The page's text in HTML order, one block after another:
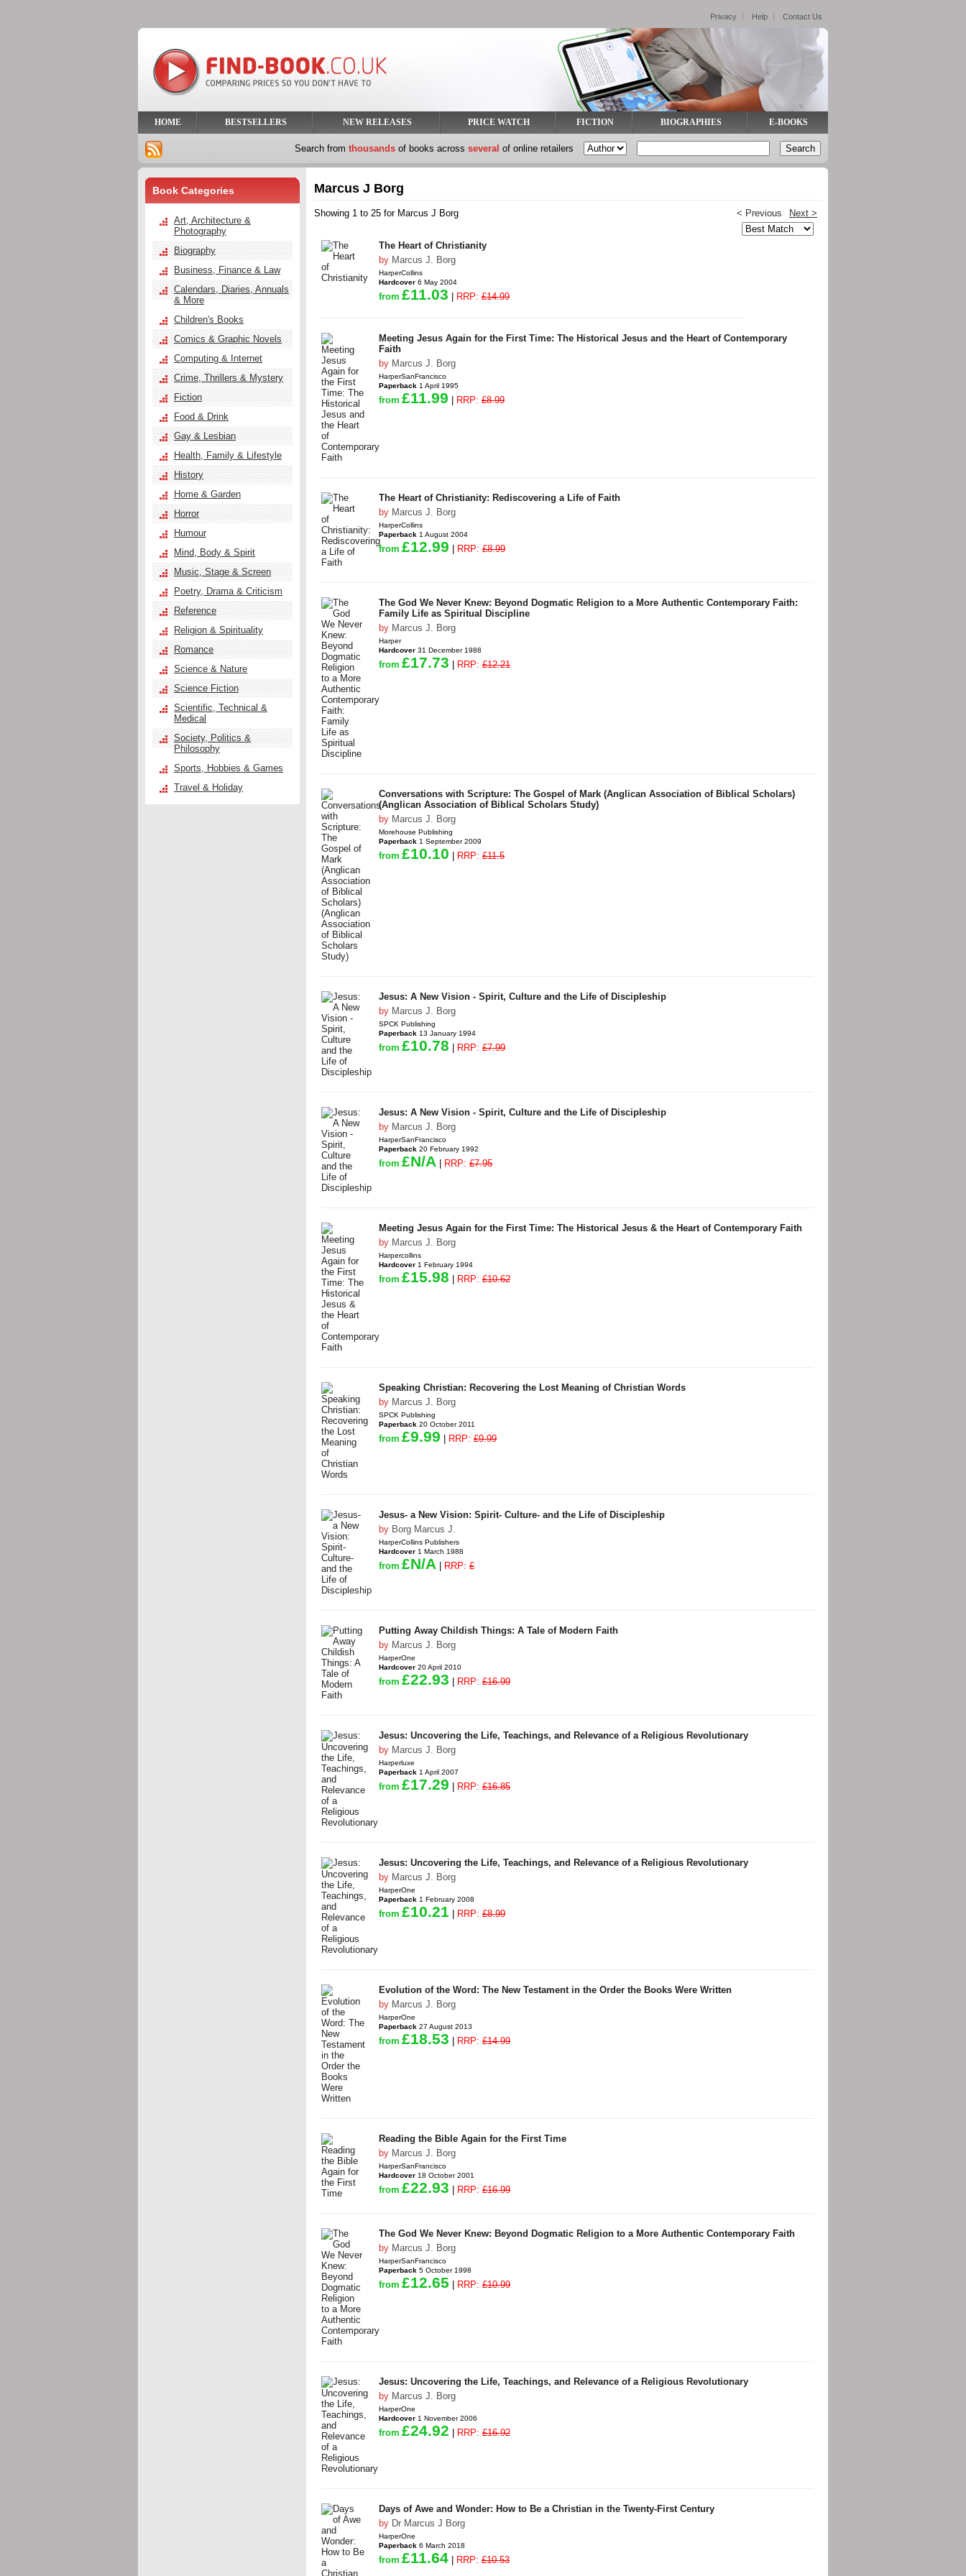
HOME BESTSELLERS NEW RELEASES PRICE WATCH FICTION BIOGRAPHIES E-BOOKS
Search from thousands of books across several of online retailers
Marcus J Borg
Showing 1 to 25 for Marcus J Borg < Previous Next >
The Heart of Christianity
by Marcus J. Borg
HarperCollins
Hardcover 6 May 2004
from £11.03 RRP: £14.99
Meeting Jesus Again for the First Time: The Historical Jesus and the Heart of Contemporary
Faith
by Marcus J. Borg
HarperSanFrancisco
Paperback 1 April 1995
from £11.99 RRP: £8.99
The Heart of Christianity: Rediscovering a Life of Faith
by Marcus J. Borg
HarperCollins
Paperback 1 August 2004
from £12.99 RRP: £8.99
The God We Never Knew: Beyond Dogmatic Religion to a More Authentic Contemporary Faith:
Family Life as Spiritual Discipline
by Marcus J. Borg
Harper
Hardcover 31 December 1988
from £17.73 RRP: £12.21
Conversations with Scripture: The Gospel of Mark (Anglican Association of Biblical Scholars)
(Anglican Association of Biblical Scholars Study)
by Marcus J. Borg
Morehouse Publishing
Paperback 1 September 2009
from £10.10 RRP: £11.5
Jesus: A New Vision - Spirit, Culture and the Life of Discipleship
by Marcus J. Borg
SPCK Publishing
Paperback 13 January 1994
from £10.78 RRP: £7.99
Jesus: A New Vision - Spirit, Culture and the Life of Discipleship
by Marcus J. Borg
HarperSanFrancisco
Paperback 20 February 1992
from £N/A RRP: £7.95
Meeting Jesus Again for the First Time: The Historical Jesus & the Heart of Contemporary Faith
by Marcus J. Borg
Harpercollins
Hardcover 1 February 1994
from £15.98 RRP: £10.62
Speaking Christian: Recovering the Lost Meaning of Christian Words
by Marcus J. Borg
SPCK Publishing
Paperback 20 October 2011
from £9.99 RRP: £9.99
Jesus- a New Vision: Spirit- Culture- and the Life of Discipleship
by Borg Marcus J.
HarperCollins Publishers
Hardcover 1 March 1988
from £N/A RRP: £
Putting Away Childish Things: A Tale of Modern Faith
by Marcus J. Borg
HarperOne
Hardcover 20 April 2010
from £22.93 RRP: £16.99
Jesus: Uncovering the Life, Teachings, and Relevance of a Religious Revolutionary
by Marcus J. Borg
Harperluxe
Paperback 1 April 2007
from £17.29 RRP: £16.85
Jesus: Uncovering the Life, Teachings, and Relevance of a Religious Revolutionary
by Marcus J. Borg
HarperOne
Paperback 1 February 2008
from £10.21 RRP: £8.99
Evolution of the Word: The New Testament in the Order the Books Were Written
by Marcus J. Borg
HarperOne
Paperback 27 August 2013
from £18.53 RRP: £14.99
Reading the Bible Again for the First Time
by Marcus J. Borg
HarperSanFrancisco
Hardcover 18 October 2001
from £22.93 RRP: £16.99
The God We Never Knew: Beyond Dogmatic Religion to a More Authentic Contemporary Faith
by Marcus J. Borg
HarperSanFrancisco
Paperback 5 October 1998
from £12.65 RRP: £10.99
Jesus: Uncovering the Life, Teachings, and Relevance of a Religious Revolutionary
by Marcus J. Borg
HarperOne
Hardcover 1 November 2006
from £24.92 RRP: £16.92
Days of Awe and Wonder: How to Be a Christian in the Twenty-First Century
by Dr Marcus J Borg
HarperOne
Paperback 6 March 2018
from £11.64 RRP: £10.53
Book Categories
Art, Architecture &
Photography
Biography
Business, Finance & Law
Calendars, Diaries, Annuals
& More
Children's Books
Comics & Graphic Novels
Computing & Internet
Crime, Thrillers & Mystery
Fiction
Food & Drink
Gay & Lesbian
Health, Family & Lifestyle
History
Home & Garden
Horror
Humour
Mind, Body & Spirit
Music, Stage & Screen
Poetry, Drama & Criticism
Reference
Religion & Spirituality
Romance
Science & Nature
Science Fiction
Scientific, Technical &
Medical
Society, Politics &
Philosophy
Sports, Hobbies & Games
Travel & Holiday
Privacy Help Contact Us